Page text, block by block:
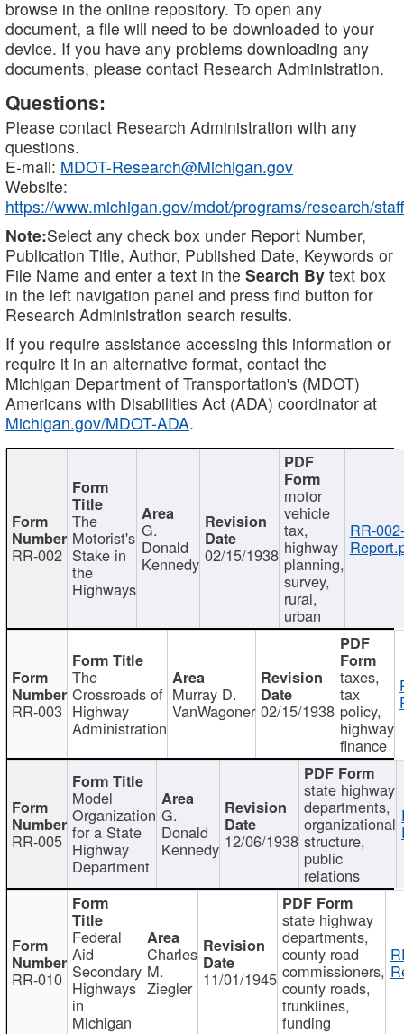
browse in the online repository. To open any
document, a file will need to be downloaded to your
device. If you have any problems downloading any
documents, please contact Research Administration.
Questions:
Please contact Research Administration with any
questions.
E-mail: MDOT-Research@Michigan.gov
Website:
https://www.michigan.gov/mdot/programs/research/staff
Note:Select any check box under Report Number,
Publication Title, Author, Published Date, Keywords or
File Name and enter a text in the Search By text box
in the left navigation panel and press find button for
Research Administration search results.
If you require assistance accessing this information or
require it in an alternative format, contact the
Michigan Department of Transportation's (MDOT)
Americans with Disabilities Act (ADA) coordinator at
Michigan.gov/MDOT-ADA.
RR-002
The
Motorist's
Stake in
the
Highways
G.
Donald
Kennedy 02/15/1938
motor
vehicle
tax,
highway
planning,
survey,
rural,
urban
RR-002-
RR-003
The
Crossroads of
Highway
Administration
Murray D.
VanWagoner 02/15/1938
taxes,
tax
policy,
highway
finance
RR-005
Model
Organization
for a State
Highway
Department
G.
Donald
Kennedy 12/06/1938
state highway
departments,
organizational
structure,
public
relations
RR-010
Federal
Aid
Secondary
Highways
in
Michigan
Charles
M.
Ziegler 11/01/1945
state highway
departments,
county road
commissioners,
county roads,
trunklines,
funding